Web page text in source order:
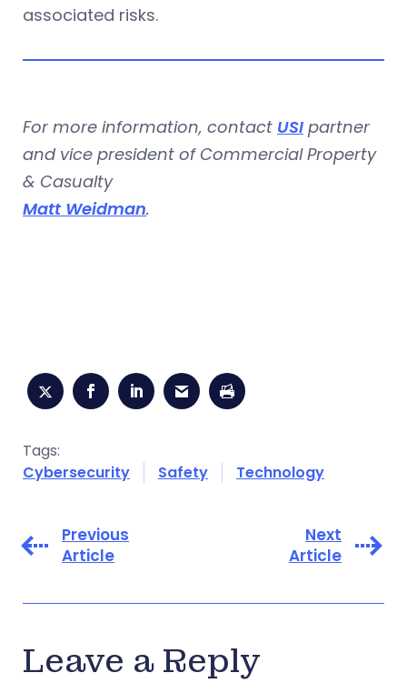
associated risks.
For more information, contact USI partner
and vice president of Commercial Property
& Casualty
Matt Weidman.
Tags:
Cybersecurity
Safety Technology
Previous
Article
Next
Article
Leave a Reply